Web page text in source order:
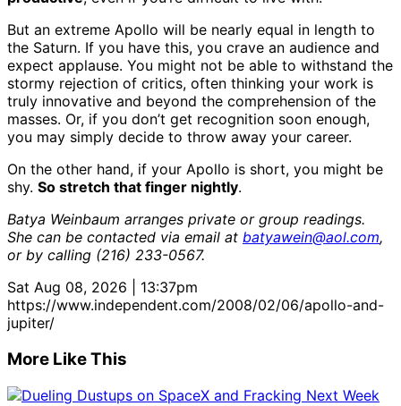
But an extreme Apollo will be nearly equal in length to
the Saturn. If you have this, you crave an audience and
expect applause. You might not be able to withstand the
stormy rejection of critics, often thinking your work is
truly innovative and beyond the comprehension of the
masses. Or, if you don’t get recognition soon enough,
you may simply decide to throw away your career.
On the other hand, if your Apollo is short, you might be
shy. So stretch that finger nightly.
Batya Weinbaum arranges private or group readings.
She can be contacted via email at batyawein@aol.com,
or by calling (216) 233-0567.
Sat Aug 08, 2026 | 13:37pm
https://www.independent.com/2008/02/06/apollo-and-
jupiter/
More Like This